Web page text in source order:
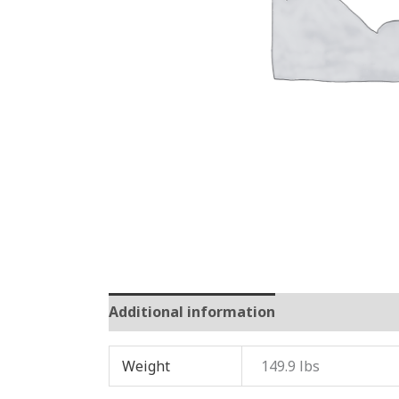
Additional information
Weight 149.9 lbs